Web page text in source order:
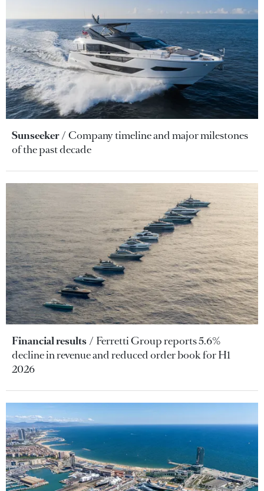
Sunseeker
Company timeline and major milestones
of the past decade
Financial results
Ferretti Group reports 5.6%
decline in revenue and reduced order book for H1
2026